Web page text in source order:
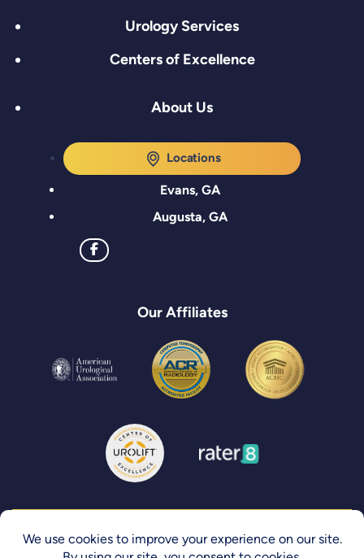
Urology Services
Centers of Excellence
About Us
Locations
Evans, GA
Augusta, GA
Our Affiliates
Privacy Policy